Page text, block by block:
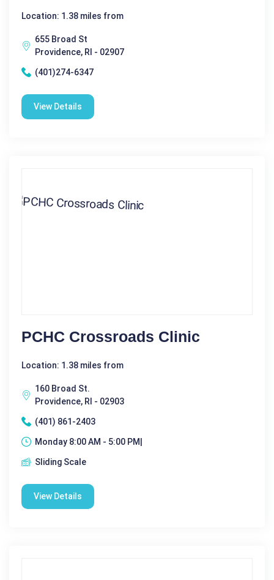
Location: 1.38 miles from
655 Broad St
Providence, RI - 02907
(401)274-6347
View Details
PCHC Crossroads Clinic
Location: 1.38 miles from
160 Broad St.
Providence, RI - 02903
(401) 861-2403
Monday 8:00 AM - 5:00 PM|
Sliding Scale
View Details